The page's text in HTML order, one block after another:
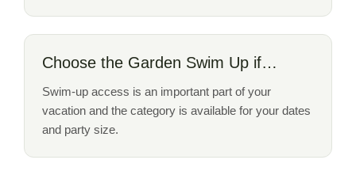
Choose the Garden Swim Up if…
Swim-up access is an important part of your
vacation and the category is available for your dates
and party size.